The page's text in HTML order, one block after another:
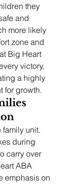
they
and
more likely
zone and
Big Heart
victory,
a highly
for growth.
family unit.
during
carry over
ABA
emphasis on